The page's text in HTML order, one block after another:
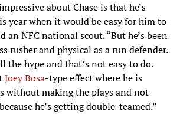
about Chase is that he’s
year when it would be easy for him to
an NFC national scout. “But he’s been
rusher and physical as a run defender.
the hype and that’s not easy to do.
Joey Bosa-type effect where he is
without making the plays and not
he’s getting double-teamed.”